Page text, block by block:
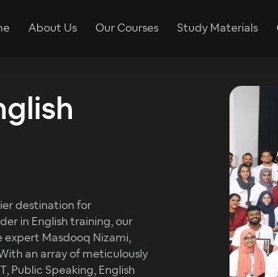
About Us Our Courses Study Materials
destination for
in English training, our
Masdooq Nizami,
an array of meticulously
Public Speaking, English